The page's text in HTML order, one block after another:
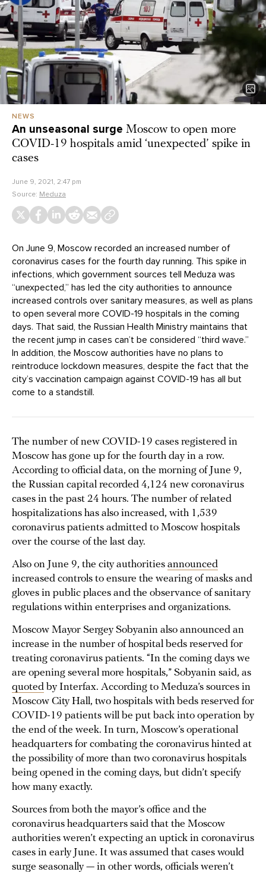
NEWS
An unseasonal surge Moscow to open more
COVID-19 hospitals amid ‘unexpected’ spike in
cases
June 9, 2021, 2:47 pm
Source: Meduza
On June 9, Moscow recorded an increased number of
coronavirus cases for the fourth day running. This spike in
infections, which government sources tell Meduza was
“unexpected,” has led the city authorities to announce
increased controls over sanitary measures, as well as plans
to open several more COVID-19 hospitals in the coming
days. That said, the Russian Health Ministry maintains that
the recent jump in cases can’t be considered “third wave.”
In addition, the Moscow authorities have no plans to
reintroduce lockdown measures, despite the fact that the
city’s vaccination campaign against COVID-19 has all but
come to a standstill.
The number of new COVID-19 cases registered in
Moscow has gone up for the fourth day in a row.
According to official data, on the morning of June 9,
the Russian capital recorded 4,124 new coronavirus
cases in the past 24 hours. The number of related
hospitalizations has also increased, with 1,539
coronavirus patients admitted to Moscow hospitals
over the course of the last day.
Also on June 9, the city authorities announced
increased controls to ensure the wearing of masks and
gloves in public places and the observance of sanitary
regulations within enterprises and organizations.
Moscow Mayor Sergey Sobyanin also announced an
increase in the number of hospital beds reserved for
treating coronavirus patients. “In the coming days we
are opening several more hospitals,” Sobyanin said, as
quoted by Interfax. According to Meduza’s sources in
Moscow City Hall, two hospitals with beds reserved for
COVID-19 patients will be put back into operation by
the end of the week. In turn, Moscow’s operational
headquarters for combating the coronavirus hinted at
the possibility of more than two coronavirus hospitals
being opened in the coming days, but didn’t specify
how many exactly.
Sources from both the mayor’s office and the
coronavirus headquarters said that the Moscow
authorities weren’t expecting an uptick in coronavirus
cases in early June. It was assumed that cases would
surge seasonally — in other words, officials weren’t